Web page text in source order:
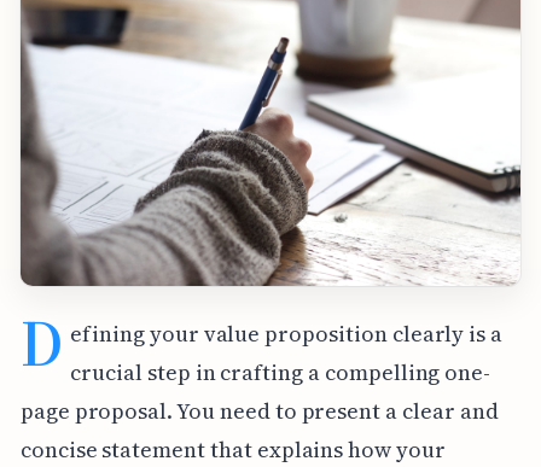
D efining your value proposition clearly is a
crucial step in crafting a compelling one-
page proposal. You need to present a clear and
concise statement that explains how your